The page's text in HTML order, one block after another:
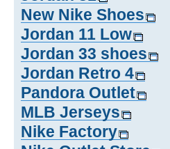
New Nike Shoes
Jordan 11 Low
Jordan 33 shoes
Jordan Retro 4
Pandora Outlet
MLB Jerseys
Nike Factory